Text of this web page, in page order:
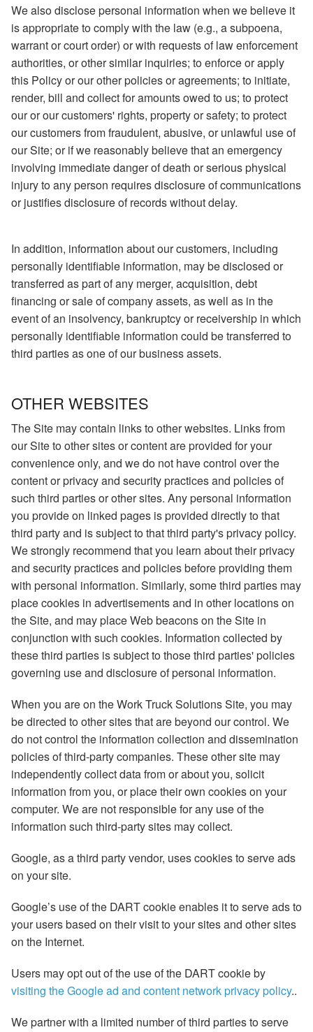
We also disclose personal information when we believe it
is appropriate to comply with the law (e.g., a subpoena,
warrant or court order) or with requests of law enforcement
authorities, or other similar inquiries; to enforce or apply
this Policy or our other policies or agreements; to initiate,
render, bill and collect for amounts owed to us; to protect
our or our customers' rights, property or safety; to protect
our customers from fraudulent, abusive, or unlawful use of
our Site; or if we reasonably believe that an emergency
involving immediate danger of death or serious physical
injury to any person requires disclosure of communications
or justifies disclosure of records without delay.
In addition, information about our customers, including
personally identifiable information, may be disclosed or
transferred as part of any merger, acquisition, debt
financing or sale of company assets, as well as in the
event of an insolvency, bankruptcy or receivership in which
personally identifiable information could be transferred to
third parties as one of our business assets.
OTHER WEBSITES
The Site may contain links to other websites. Links from
our Site to other sites or content are provided for your
convenience only, and we do not have control over the
content or privacy and security practices and policies of
such third parties or other sites. Any personal information
you provide on linked pages is provided directly to that
third party and is subject to that third party's privacy policy.
We strongly recommend that you learn about their privacy
and security practices and policies before providing them
with personal information. Similarly, some third parties may
place cookies in advertisements and in other locations on
the Site, and may place Web beacons on the Site in
conjunction with such cookies. Information collected by
these third parties is subject to those third parties' policies
governing use and disclosure of personal information.
When you are on the Work Truck Solutions Site, you may
be directed to other sites that are beyond our control. We
do not control the information collection and dissemination
policies of third-party companies. These other site may
independently collect data from or about you, solicit
information from you, or place their own cookies on your
computer. We are not responsible for any use of the
information such third-party sites may collect.
Google, as a third party vendor, uses cookies to serve ads
on your site.
Google’s use of the DART cookie enables it to serve ads to
your users based on their visit to your sites and other sites
on the Internet.
Users may opt out of the use of the DART cookie by
visiting the Google ad and content network privacy policy..
We partner with a limited number of third parties to serve